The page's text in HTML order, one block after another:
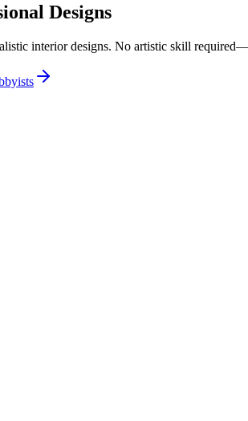
Designs
interior designs. No artistic skill